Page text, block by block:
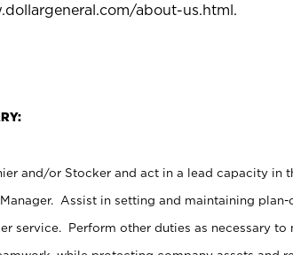
about-us.html.
and/or Stocker and act in a lead capacity in
Assist in setting and maintaining
service. Perform other duties as necessary